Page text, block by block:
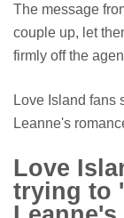
The message
couple up, let
firmly off the
Love Island fans
Leanne's
Love
trying to